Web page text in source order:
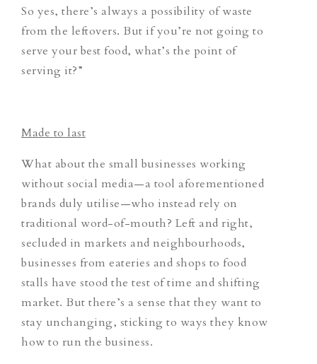
So yes, there’s always a possibility of waste
from the leftovers. But if you’re not going to
serve your best food, what’s the point of
serving it?”
Made to last
What about the small businesses working
without social media—a tool aforementioned
brands duly utilise—who instead rely on
traditional word-of-mouth? Left and right,
secluded in markets and neighbourhoods,
businesses from eateries and shops to food
stalls have stood the test of time and shifting
market. But there’s a sense that they want to
stay unchanging, sticking to ways they know
how to run the business.